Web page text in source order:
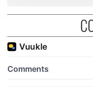
provide social media
We also share
our social media,
may combine it with
provided to them or